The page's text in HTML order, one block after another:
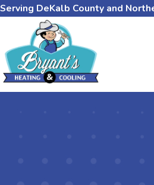
Serving DeKalb County and